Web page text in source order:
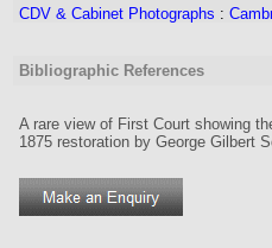
CDV & Cabinet Photographs :
Bibliographic References
A rare view of First Court showing
1875 restoration by George Gilbert